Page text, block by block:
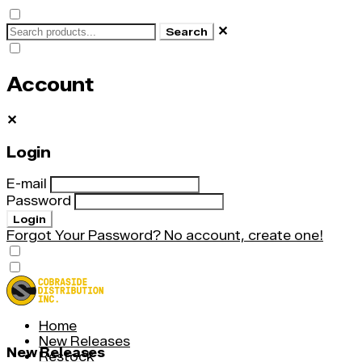
Search ✕
Account
✕
Login
E-mail
Password
Login
Forgot Your Password? No account, create one!
Home
New Releases
Restock
New Releases